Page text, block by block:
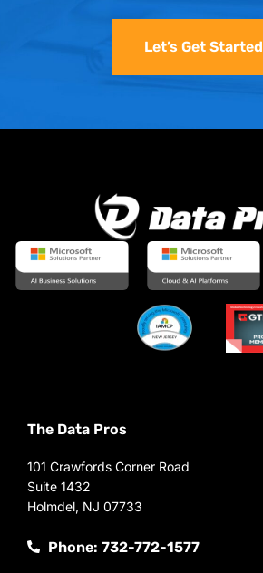
Let’s Get Started
The Data Pros
101 Crawfords Corner Road
Suite 1432
Holmdel, NJ 07733
Phone: 732-772-1577